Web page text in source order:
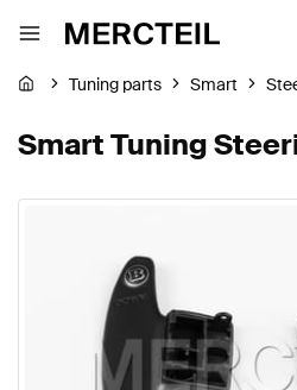
Tuning parts Smart
Smart Tuning